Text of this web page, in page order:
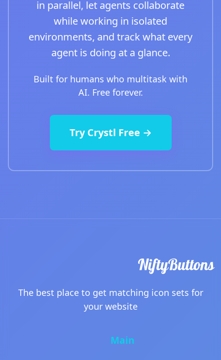
in parallel, let agents collaborate
while working in isolated
environments, and track what every
agent is doing at a glance.
Built for humans who multitask with
AI. Free forever.
Try Crystl Free →
The best place to get matching icon sets for
your website
Main